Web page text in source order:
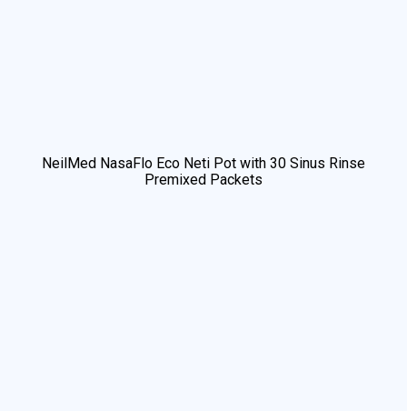
NeilMed NasaFlo Eco Neti Pot with 30 Sinus Rinse
Premixed Packets